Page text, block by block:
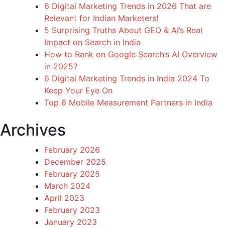
6 Digital Marketing Trends in 2026 That are
Relevant for Indian Marketers!
5 Surprising Truths About GEO & AI’s Real
Impact on Search in India
How to Rank on Google Search’s AI Overview
in 2025?
6 Digital Marketing Trends in India 2024 To
Keep Your Eye On
Top 6 Mobile Measurement Partners in India
Archives
February 2026
December 2025
February 2025
March 2024
April 2023
February 2023
January 2023